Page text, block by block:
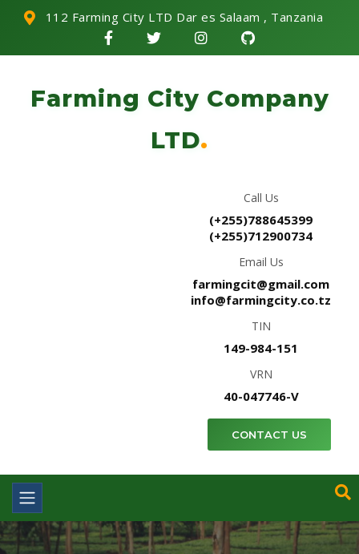
112 Farming City LTD Dar es Salaam , Tanzania
Farming City Company
LTD.
Call Us
(+255)788645399
(+255)712900734
Email Us
farmingcit@gmail.com
info@farmingcity.co.tz
TIN
149-984-151
VRN
40-047746-V
CONTACT US